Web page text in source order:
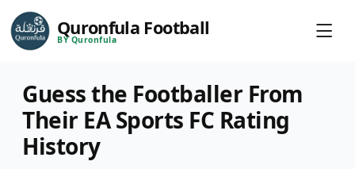
Quronfula Football
BY Quronfula
Guess the Footballer From
Their EA Sports FC Rating
History